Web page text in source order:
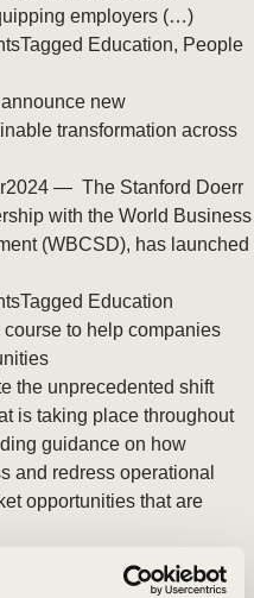
employers (…)
Tagged Education, People
new
transformation across
— The Stanford Doerr
with the World Business
(WBCSD), has launched
Tagged Education
to help companies
the unprecedented shift
is taking place throughout
guidance on how
and redress operational
opportunities that are